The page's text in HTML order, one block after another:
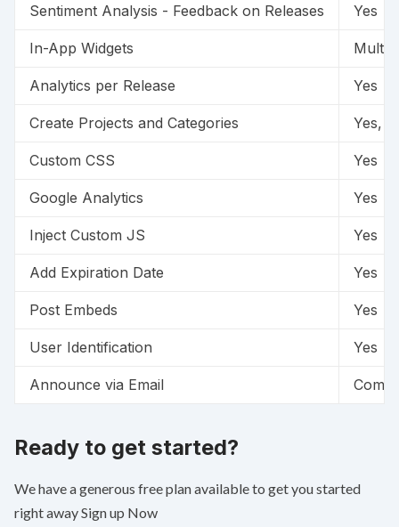
Sentiment Analysis - Feedback on Releases Yes
In-App Widgets
Analytics per Release Yes
Create Projects and Categories Yes,
Custom CSS Yes
Google Analytics Yes
Inject Custom JS Yes
Add Expiration Date Yes
Post Embeds Yes
User Identification Yes
Announce via Email
Ready to get started?
We have a generous free plan available to get you started
right awaySign up Now